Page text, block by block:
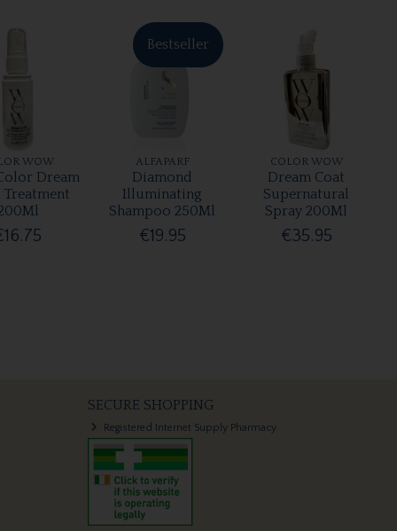
WOW
Dream
Bestseller
ALFAPARF
Diamond
Illuminating
Shampoo 250Ml
€19.95
COLOR WOW
Dream Coat
Supernatural
Spray 200Ml
€35.95
SECURE SHOPPING
Registered Internet Supply Pharmacy